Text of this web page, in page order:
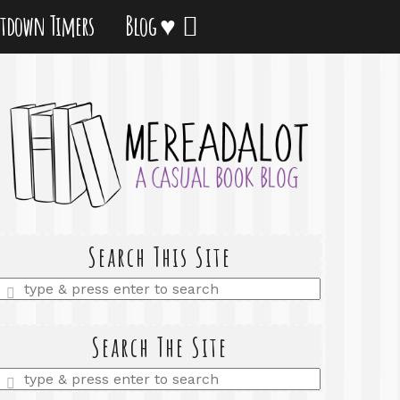
Timers Blog ♥
Search This Site
Enter
Search The Site
Enter